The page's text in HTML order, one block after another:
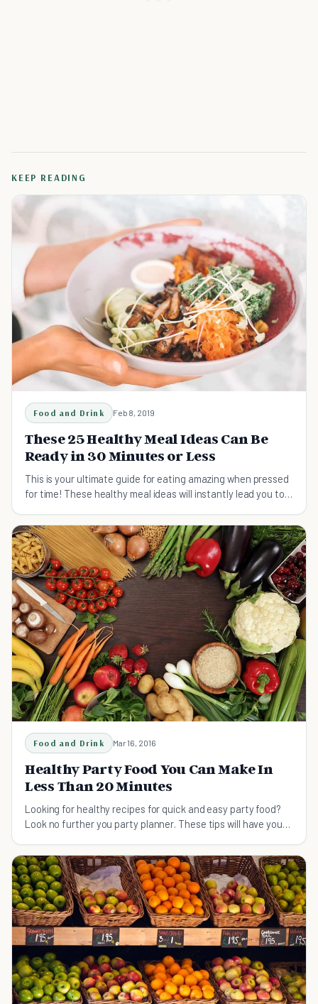
KEEP READING
Food and Drink Feb 8, 2019
These 25 Healthy Meal Ideas Can Be
Ready in 30 Minutes or Less
This is your ultimate guide for eating amazing when pressed
for time! These healthy meal ideas will instantly lead you to a
Food and Drink Mar 16, 2016
Healthy Party Food You Can Make In
Less Than 20 Minutes
Looking for healthy recipes for quick and easy party food?
Look no further you party planner. These tips will have your